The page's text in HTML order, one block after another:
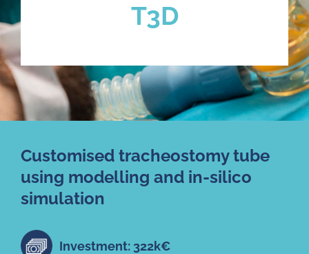
T3D
Customised tracheostomy tube
using modelling and in-silico
simulation
Investment: 322k€